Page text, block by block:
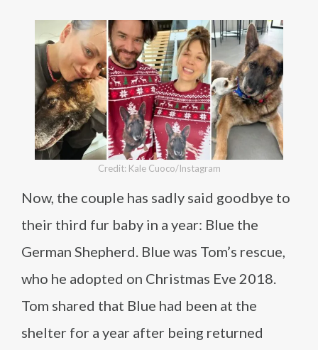
Credit: Kale Cuoco/Instagram
Now, the couple has sadly said goodbye to
their third fur baby in a year: Blue the
German Shepherd. Blue was Tom’s rescue,
who he adopted on Christmas Eve 2018.
Tom shared that Blue had been at the
shelter for a year after being returned